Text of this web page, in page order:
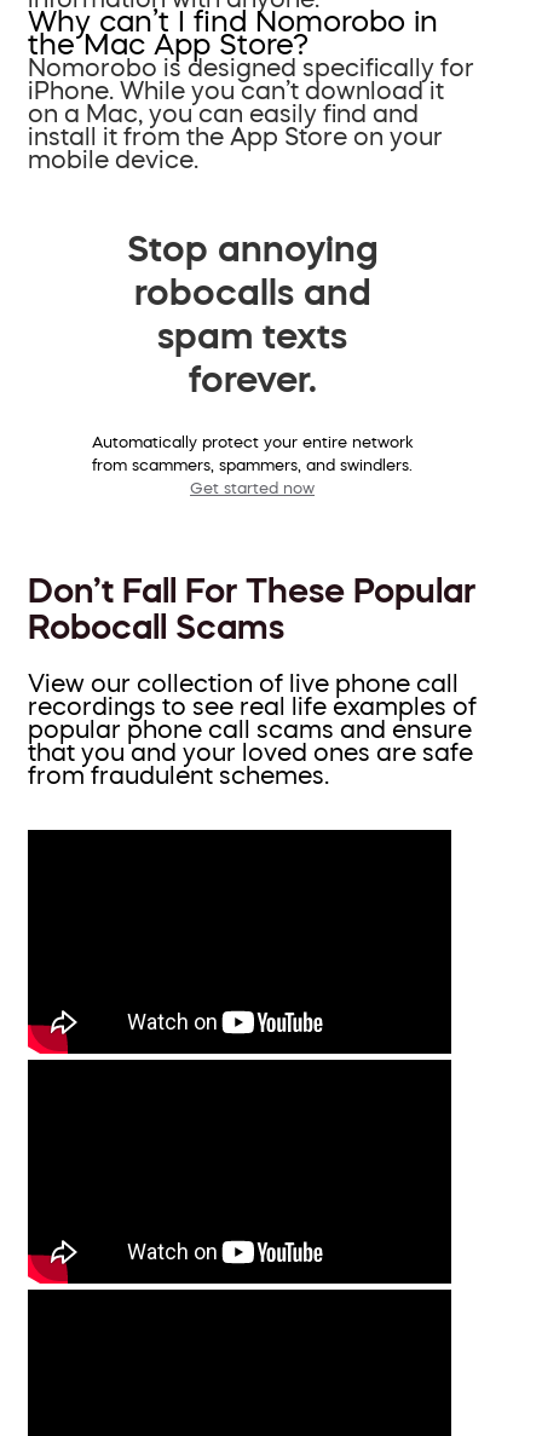
Why can’t I find Nomorobo in
the Mac App Store?
Nomorobo is designed specifically for
iPhone. While you can’t download it
on a Mac, you can easily find and
install it from the App Store on your
mobile device.
Stop annoying
robocalls and
spam texts
forever.
Automatically protect your entire network
from scammers, spammers, and swindlers.
Get started now
Don’t Fall For These Popular
Robocall Scams
View our collection of live phone call
recordings to see real life examples of
popular phone call scams and ensure
that you and your loved ones are safe
from fraudulent schemes.